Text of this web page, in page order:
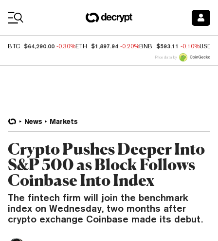
BTC $64,290.00 -0.30%ETH $1,897.94 -0.20%BNB $593.11 -0.10%USDC
Price data by
News Markets
Crypto Pushes Deeper Into
S&P 500 as Block Follows
Coinbase Into Index
The fintech firm will join the benchmark
index on Wednesday, two months after
crypto exchange Coinbase made its debut.